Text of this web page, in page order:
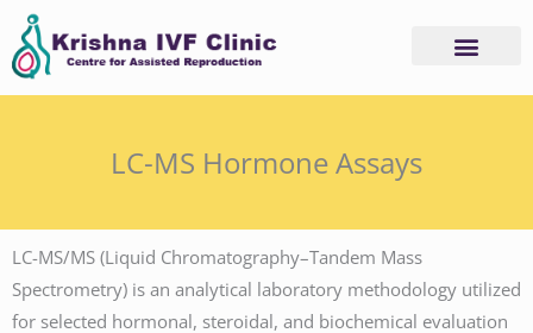
Skip
content
LC-MS Hormone Assays
LC-MS/MS (Liquid Chromatography–Tandem Mass
Spectrometry) is an analytical laboratory methodology utilized
for selected hormonal, steroidal, and biochemical evaluation